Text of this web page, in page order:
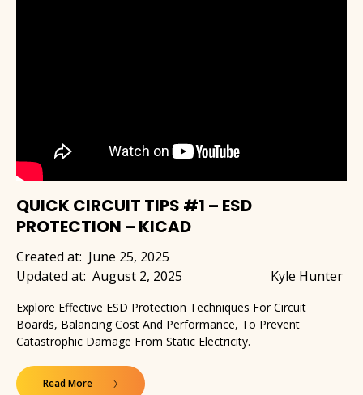
QUICK CIRCUIT TIPS #1 – ESD
PROTECTION – KICAD
Created at: June 25, 2025
Updated at: August 2, 2025 Kyle Hunter
Explore Effective ESD Protection Techniques For Circuit
Boards, Balancing Cost And Performance, To Prevent
Catastrophic Damage From Static Electricity.
Read More